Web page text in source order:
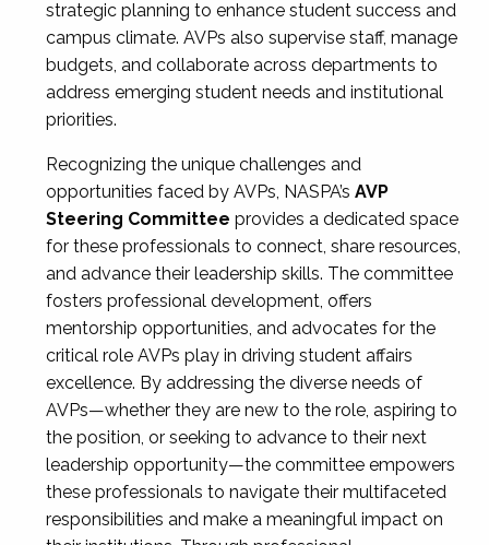
strategic planning to enhance student success and
campus climate. AVPs also supervise staff, manage
budgets, and collaborate across departments to
address emerging student needs and institutional
priorities.
Recognizing the unique challenges and
opportunities faced by AVPs, NASPA’s AVP
Steering Committee provides a dedicated space
for these professionals to connect, share resources,
and advance their leadership skills. The committee
fosters professional development, offers
mentorship opportunities, and advocates for the
critical role AVPs play in driving student affairs
excellence. By addressing the diverse needs of
AVPs—whether they are new to the role, aspiring to
the position, or seeking to advance to their next
leadership opportunity—the committee empowers
these professionals to navigate their multifaceted
responsibilities and make a meaningful impact on